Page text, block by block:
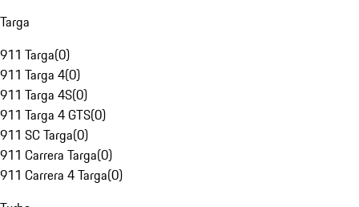
Targa
911 Targa(0)
911 Targa 4(0)
911 Targa 4S(0)
911 Targa 4 GTS(0)
911 SC Targa(0)
911 Carrera Targa(0)
911 Carrera 4 Targa(0)